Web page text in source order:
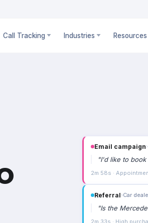
Call Tracking Industries Resources
Email campaign›
"I'd like to book
2m 58s ·
Referral›Car
"Is the
2m 33s · High